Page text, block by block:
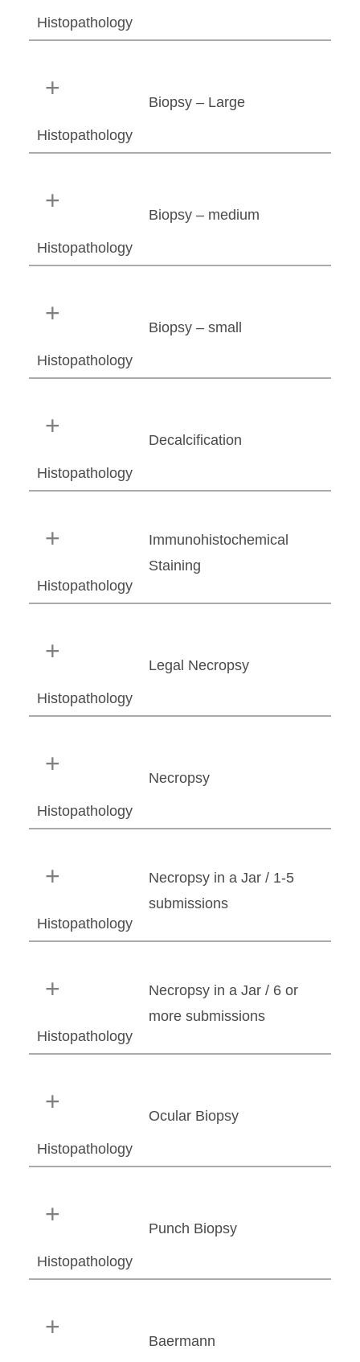
Histopathology
Histopathology
Biopsy – Large
Histopathology
Biopsy – medium
Histopathology
Biopsy – small
Histopathology
Decalcification
Histopathology
Immunohistochemical
Staining
Histopathology
Legal Necropsy
Histopathology
Necropsy
Histopathology
Necropsy in a Jar / 1-5
submissions
Histopathology
Necropsy in a Jar / 6 or
more submissions
Histopathology
Ocular Biopsy
Histopathology
Punch Biopsy
Baermann